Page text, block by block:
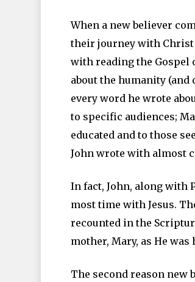
When a new believer
their journey with Christ
with reading the Gospel
about the humanity
every word he wrote
to specific audiences;
educated and to those
John wrote with almost
In fact, John, along with
most time with Jesus.
recounted in the
mother, Mary, as He
The second reason